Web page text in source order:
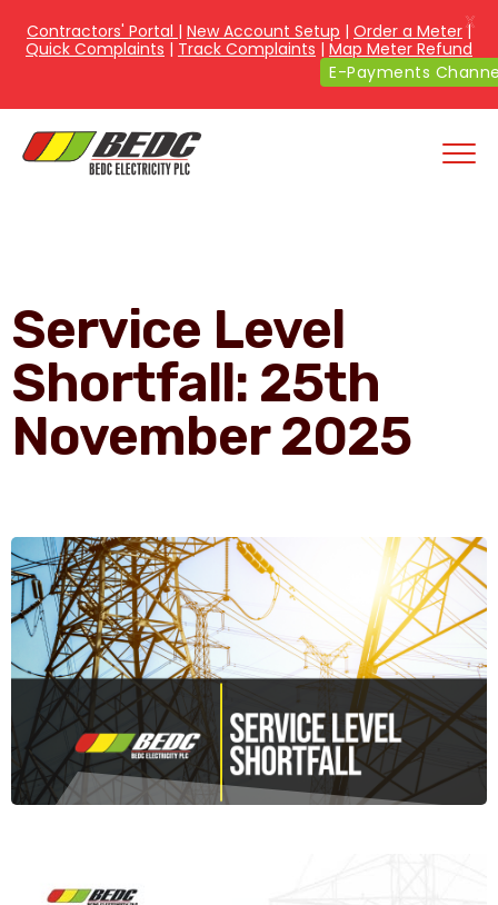
Service Level
Shortfall: 25th
November 2025
Contractors' Portal | New Account Setup | Order a Meter|
Quick Complaints | Track Complaints | Map Meter Refund
E-Payments
X